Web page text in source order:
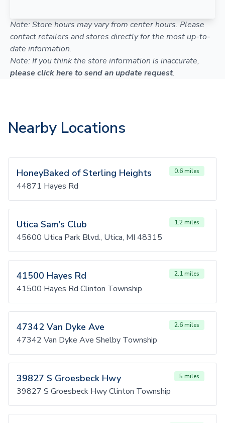
Note: Store hours may vary from center hours. Please
contact retailers and stores directly for the most up-to-
date information.
Note: If you think the store information is inaccurate,
please click here to send an update request.
Nearby Locations
HoneyBaked of Sterling Heights 0.6 miles
44871 Hayes Rd
Utica Sam's Club 1.2 miles
45600 Utica Park Blvd., Utica, MI 48315
41500 Hayes Rd 2.1 miles
41500 Hayes Rd Clinton Township
47342 Van Dyke Ave 2.6 miles
47342 Van Dyke Ave Shelby Township
39827 S Groesbeck Hwy 5 miles
39827 S Groesbeck Hwy Clinton Township